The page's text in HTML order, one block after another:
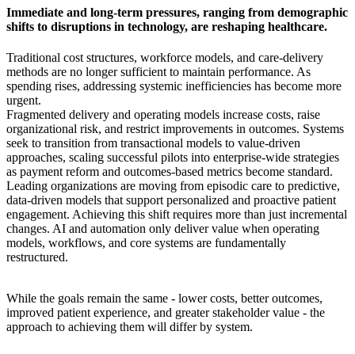
Immediate and long-term pressures, ranging from demographic
shifts to disruptions in technology, are reshaping healthcare.
Traditional cost structures, workforce models, and care-delivery
methods are no longer sufficient to maintain performance. As
spending rises, addressing systemic inefficiencies has become more
urgent.
Fragmented delivery and operating models increase costs, raise
organizational risk, and restrict improvements in outcomes. Systems
seek to transition from transactional models to value-driven
approaches, scaling successful pilots into enterprise-wide strategies
as payment reform and outcomes-based metrics become standard.
Leading organizations are moving from episodic care to predictive,
data-driven models that support personalized and proactive patient
engagement. Achieving this shift requires more than just incremental
changes. AI and automation only deliver value when operating
models, workflows, and core systems are fundamentally
restructured.
While the goals remain the same - lower costs, better outcomes,
improved patient experience, and greater stakeholder value - the
approach to achieving them will differ by system.